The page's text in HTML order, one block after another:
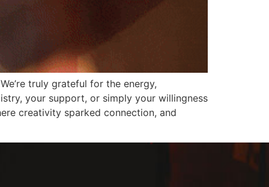
truly grateful for the energy,
your support, or simply your willingness
creativity sparked connection, and